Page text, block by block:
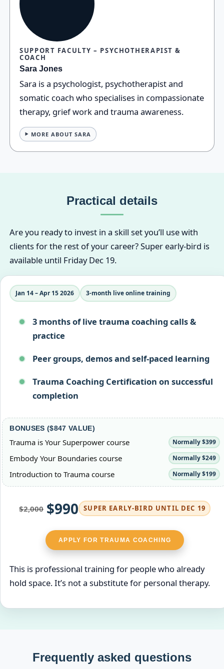
SUPPORT FACULTY – PSYCHOTHERAPIST &
COACH
Sara Jones
Sara is a psychologist, psychotherapist and
somatic coach who specialises in compassionate
therapy, grief work and trauma awareness.
MORE ABOUT SARA
Practical details
Are you ready to invest in a skill set you’ll use with
clients for the rest of your career? Super early-bird is
available until Friday Dec 19.
Jan 14 – Apr 15 2026 3‑month live online training
3 months of live trauma coaching calls &
practice
Peer groups, demos and self-paced learning
Trauma Coaching Certification on successful
completion
BONUSES ($847 VALUE)
Trauma is Your Superpower course Normally $399
Embody Your Boundaries course Normally $249
Introduction to Trauma course Normally $199
$2,000 $990 SUPER EARLY‑BIRD UNTIL DEC 19
APPLY FOR TRAUMA COACHING
This is professional training for people who already
hold space. It’s not a substitute for personal therapy.
Frequently asked questions